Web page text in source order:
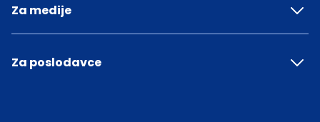
Za medije
Za poslodavce